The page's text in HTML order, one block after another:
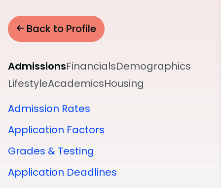
Back to Profile
AdmissionsFinancialsDemographics
LifestyleAcademicsHousing
Admission Rates
Application Factors
Grades & Testing
Application Deadlines